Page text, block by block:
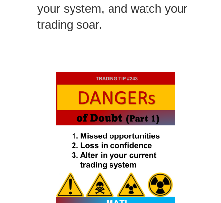
your system, and watch your
trading soar.